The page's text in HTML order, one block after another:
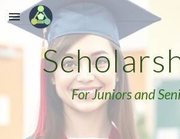
Skip to main content
For Juniors and